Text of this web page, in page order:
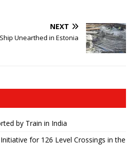
NEXT
Unearthed in Estonia
by Train in India
for 126 Level Crossings in the